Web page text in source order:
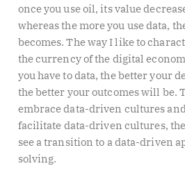
once you use oil, its value
whereas the more you use data,
becomes. The way I like to
the currency of the digital
you have to data, the better your
the better your outcomes will be.
embrace data-driven cultures
facilitate data-driven cultures,
see a transition to a data-driven
solving.